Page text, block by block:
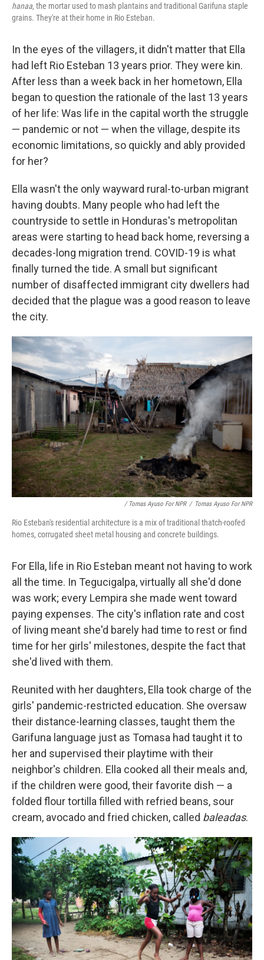
hanaa, the mortar used to mash plantains and traditional Garifuna staple
grains. They're at their home in Rio Esteban.
In the eyes of the villagers, it didn't matter that Ella
had left Rio Esteban 13 years prior. They were kin.
After less than a week back in her hometown, Ella
began to question the rationale of the last 13 years
of her life: Was life in the capital worth the struggle
— pandemic or not — when the village, despite its
economic limitations, so quickly and ably provided
for her?
Ella wasn't the only wayward rural-to-urban migrant
having doubts. Many people who had left the
countryside to settle in Honduras's metropolitan
areas were starting to head back home, reversing a
decades-long migration trend. COVID-19 is what
finally turned the tide. A small but significant
number of disaffected immigrant city dwellers had
decided that the plague was a good reason to leave
the city.
/ Tomas Ayuso For NPR / Tomas Ayuso For NPR
Rio Esteban's residential architecture is a mix of traditional thatch-roofed
homes, corrugated sheet metal housing and concrete buildings.
For Ella, life in Rio Esteban meant not having to work
all the time. In Tegucigalpa, virtually all she'd done
was work; every Lempira she made went toward
paying expenses. The city's inflation rate and cost
of living meant she'd barely had time to rest or find
time for her girls' milestones, despite the fact that
she'd lived with them.
Reunited with her daughters, Ella took charge of the
girls' pandemic-restricted education. She oversaw
their distance-learning classes, taught them the
Garifuna language just as Tomasa had taught it to
her and supervised their playtime with their
neighbor's children. Ella cooked all their meals and,
if the children were good, their favorite dish — a
folded flour tortilla filled with refried beans, sour
cream, avocado and fried chicken, called baleadas.